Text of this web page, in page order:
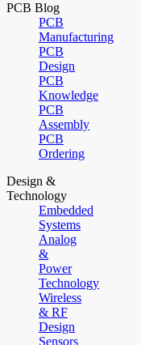
PCB Blog
PCB
Manufacturing
PCB
Design
PCB
Knowledge
PCB
Assembly
PCB
Ordering
Design &
Technology
Embedded
Systems
Analog
&
Power
Technology
Wireless
& RF
Design
Sensors